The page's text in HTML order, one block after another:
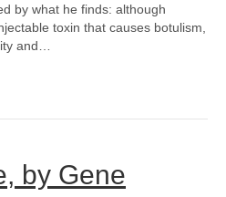
by what he finds: although
toxin that causes botulism,
and…
by Gene